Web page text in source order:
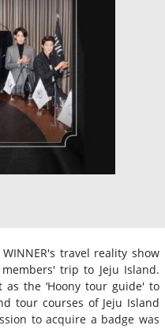
travel reality show
trip to Jeju Island.
as the ‘Hoony tour guide' to
tour courses of Jeju Island
to acquire a badge was